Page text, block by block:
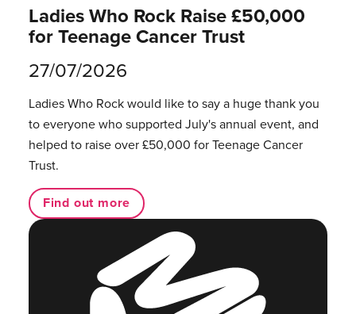
Ladies Who Rock Raise £50,000
for Teenage Cancer Trust
27/07/2026
Ladies Who Rock would like to say a huge thank you
to everyone who supported July's annual event, and
helped to raise over £50,000 for Teenage Cancer
Trust.
Find out more